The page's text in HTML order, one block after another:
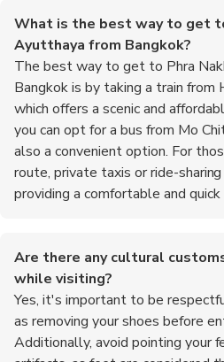
What is the best way to get
Ayutthaya from Bangkok?
The best way to get to Phra
Bangkok is by taking a train from
which offers a scenic and
you can opt for a bus from Mo
also a convenient option. For
route, private taxis or ride-
providing a comfortable and quick
Are there any cultural
while visiting?
Yes, it's important to be
as removing your shoes before
Additionally, avoid pointing your